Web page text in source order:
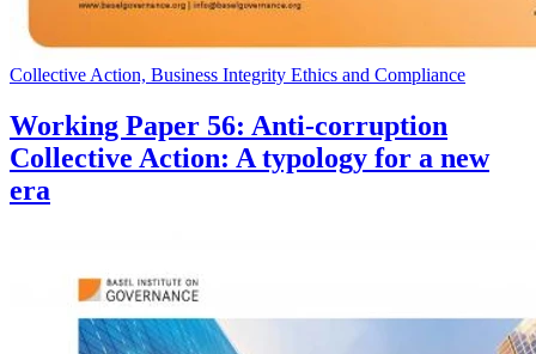
Collective Action, Business Integrity Ethics and Compliance
Working Paper 56: Anti-corruption
Collective Action: A typology for a new
era